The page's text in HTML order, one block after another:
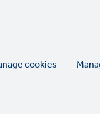
cookies